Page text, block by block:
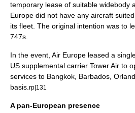
temporary lease of suitable widebody
Europe did not have any aircraft
its fleet. The original intention was to
747s.
In the event, Air Europe leased a
US supplemental carrier Tower Air to
services to Bangkok Barbados ,
basis. rp|131
A pan-European presence